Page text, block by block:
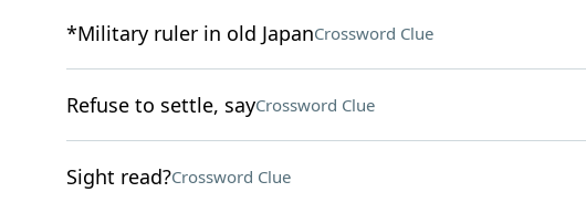
*Military ruler in old JapanCrossword Clue
Refuse to settle, sayCrossword Clue
Sight read?Crossword Clue